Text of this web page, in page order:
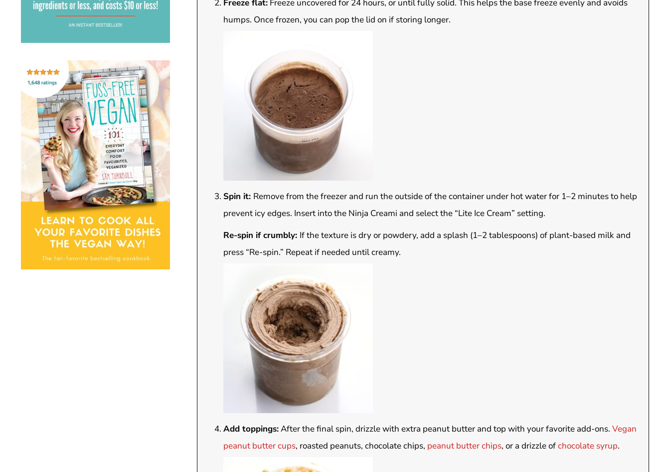
Freeze flat:Freeze uncovered for 24 hours, or until fully solid. This helps the base freeze evenly and avoids
humps. Once frozen, you can pop the lid on if storing longer.
Spin it: Remove from the freezer and run the outside of the container under hot water for 1–2 minutes to help
prevent icy edges. Insert into the Ninja Creami and select the “Lite Ice Cream” setting.
Re-spin if crumbly: If the texture is dry or powdery, add a splash (1–2 tablespoons) of plant-based milk and
press “Re-spin.” Repeat if needed until creamy.
Add toppings:After the final spin, drizzle with extra peanut butter and top with your favorite add-ons. Vegan
peanut butter cups, roasted peanuts, chocolate chips, peanut butter chips, or a drizzle ofchocolate syrup.